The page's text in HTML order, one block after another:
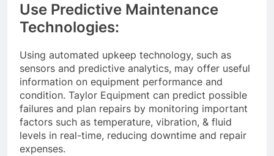
Use Predictive Maintenance
Technologies:
Using automated upkeep technology, such as
sensors and predictive analytics, may offer useful
information on equipment performance and
condition. Taylor Equipment can predict possible
failures and plan repairs by monitoring important
factors such as temperature, vibration, & fluid
levels in real-time, reducing downtime and repair
expenses.